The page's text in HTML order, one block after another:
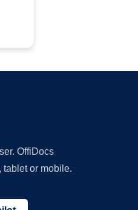
OffiDocs
tablet or mobile.